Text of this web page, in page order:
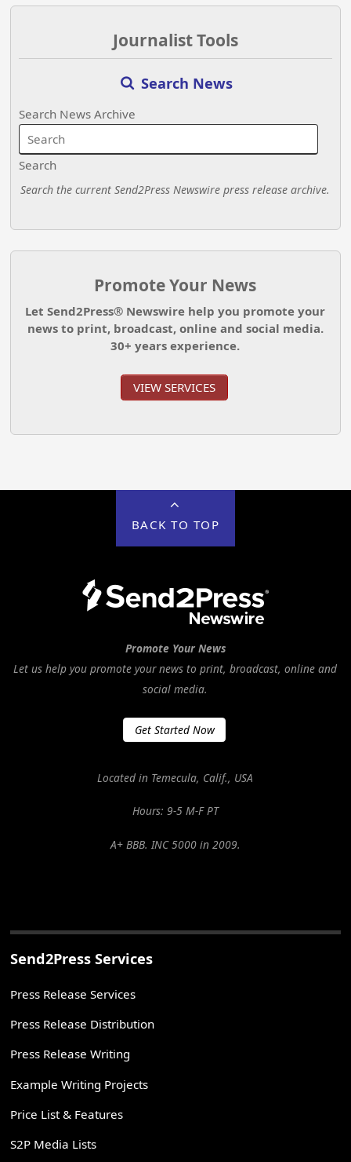
Journalist Tools
Search News
Search News Archive
Search
Search the current Send2Press Newswire press release archive.
Promote Your News
Let Send2Press® Newswire help you promote your
news to print, broadcast, online and social media.
30+ years experience.
VIEW SERVICES
BACK TO TOP
Promote Your News
Let us help you promote your news to print, broadcast, online and
social media.
Get Started Now
Located in Temecula, Calif., USA
Hours: 9-5 M-F PT
A+ BBB. INC 5000 in 2009.
Send2Press Services
Press Release Services
Press Release Distribution
Press Release Writing
Example Writing Projects
Price List & Features
S2P Media Lists